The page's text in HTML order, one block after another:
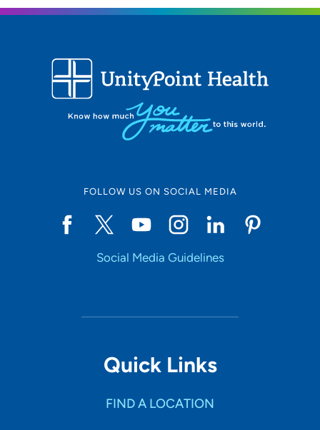
FOLLOW US ON SOCIAL MEDIA
Social Media Guidelines
Quick Links
FIND A LOCATION